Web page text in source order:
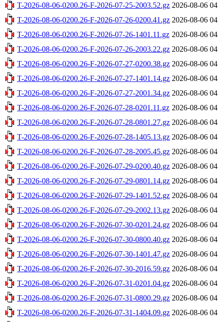
T-2026-08-06-0200.26-F-2026-07-25-2003.52.gz 2026-08-06
T-2026-08-06-0200.26-F-2026-07-26-0200.41.gz 2026-08-06
T-2026-08-06-0200.26-F-2026-07-26-1401.11.gz 2026-08-06
T-2026-08-06-0200.26-F-2026-07-26-2003.22.gz 2026-08-06
T-2026-08-06-0200.26-F-2026-07-27-0200.38.gz 2026-08-06
T-2026-08-06-0200.26-F-2026-07-27-1401.14.gz 2026-08-06
T-2026-08-06-0200.26-F-2026-07-27-2001.34.gz 2026-08-06
T-2026-08-06-0200.26-F-2026-07-28-0201.11.gz 2026-08-06
T-2026-08-06-0200.26-F-2026-07-28-0801.27.gz 2026-08-06
T-2026-08-06-0200.26-F-2026-07-28-1405.13.gz 2026-08-06
T-2026-08-06-0200.26-F-2026-07-28-2005.45.gz 2026-08-06
T-2026-08-06-0200.26-F-2026-07-29-0200.40.gz 2026-08-06
T-2026-08-06-0200.26-F-2026-07-29-0801.14.gz 2026-08-06
T-2026-08-06-0200.26-F-2026-07-29-1401.52.gz 2026-08-06
T-2026-08-06-0200.26-F-2026-07-29-2002.13.gz 2026-08-06
T-2026-08-06-0200.26-F-2026-07-30-0201.24.gz 2026-08-06
T-2026-08-06-0200.26-F-2026-07-30-0800.40.gz 2026-08-06
T-2026-08-06-0200.26-F-2026-07-30-1401.47.gz 2026-08-06
T-2026-08-06-0200.26-F-2026-07-30-2016.59.gz 2026-08-06
T-2026-08-06-0200.26-F-2026-07-31-0201.04.gz 2026-08-06
T-2026-08-06-0200.26-F-2026-07-31-0800.29.gz 2026-08-06
T-2026-08-06-0200.26-F-2026-07-31-1404.09.gz 2026-08-06